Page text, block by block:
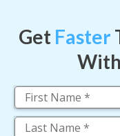
Get Faster
With